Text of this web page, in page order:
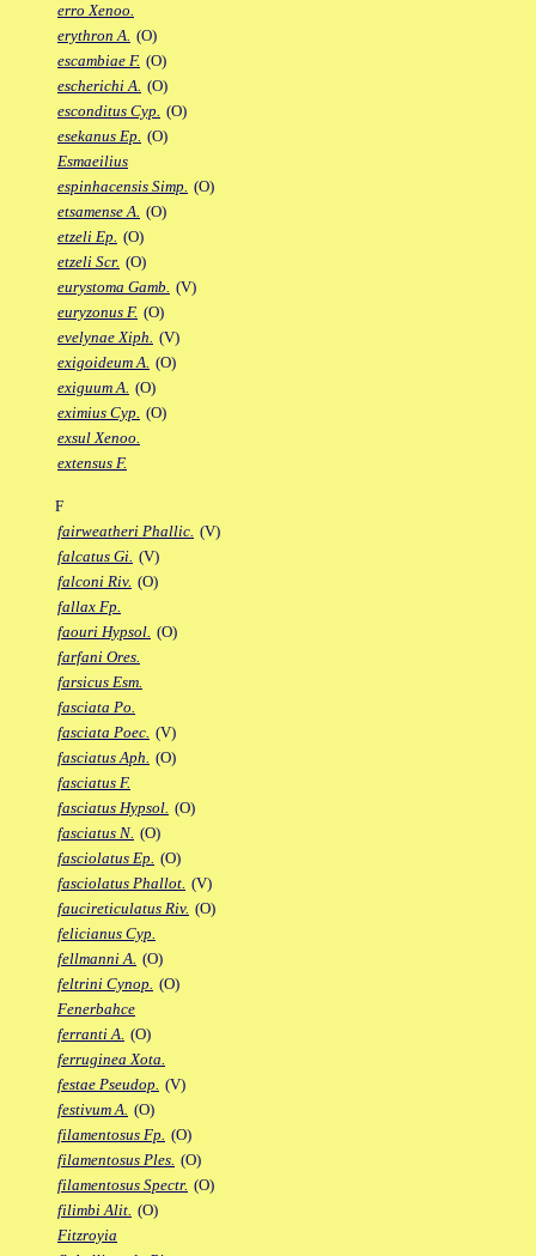
erro Xenoo.
erythron A. (O)
escambiae F. (O)
escherichi A. (O)
esconditus Cyp. (O)
esekanus Ep. (O)
Esmaeilius
espinhacensis Simp. (O)
etsamense A. (O)
etzeli Ep. (O)
etzeli Scr. (O)
eurystoma Gamb. (V)
euryzonus F. (O)
evelynae Xiph. (V)
exigoideum A. (O)
exiguum A. (O)
eximius Cyp. (O)
exsul Xenoo.
extensus F.
F
fairweatheri Phallic. (V)
falcatus Gi. (V)
falconi Riv. (O)
fallax Fp.
faouri Hypsol. (O)
farfani Ores.
farsicus Esm.
fasciata Po.
fasciata Poec. (V)
fasciatus Aph. (O)
fasciatus F.
fasciatus Hypsol. (O)
fasciatus N. (O)
fasciolatus Ep. (O)
fasciolatus Phallot. (V)
faucireticulatus Riv. (O)
felicianus Cyp.
fellmanni A. (O)
feltrini Cynop. (O)
Fenerbahce
ferranti A. (O)
ferruginea Xota.
festae Pseudop. (V)
festivum A. (O)
filamentosus Fp. (O)
filamentosus Ples. (O)
filamentosus Spectr. (O)
filimbi Alit. (O)
Fitzroyia